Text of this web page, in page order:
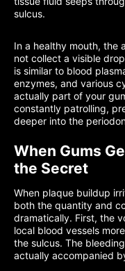
sulcus.
In a healthy mouth, the
not collect a visible
is similar to blood
enzymes, and various
actually part of your
constantly patrolling,
deeper into the
When Gums
the Secret
When plaque buildup
both the quantity and
dramatically. First, the
local blood vessels
the sulcus. The
actually accompanied